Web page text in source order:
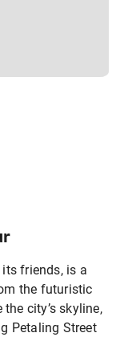
its friends, is a
the futuristic
city’s skyline,
Petaling Street